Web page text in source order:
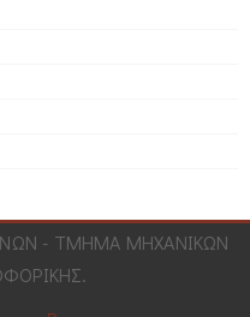
- ΤΜΗΜΑ ΜΗΧΑΝΙΚΩΝ